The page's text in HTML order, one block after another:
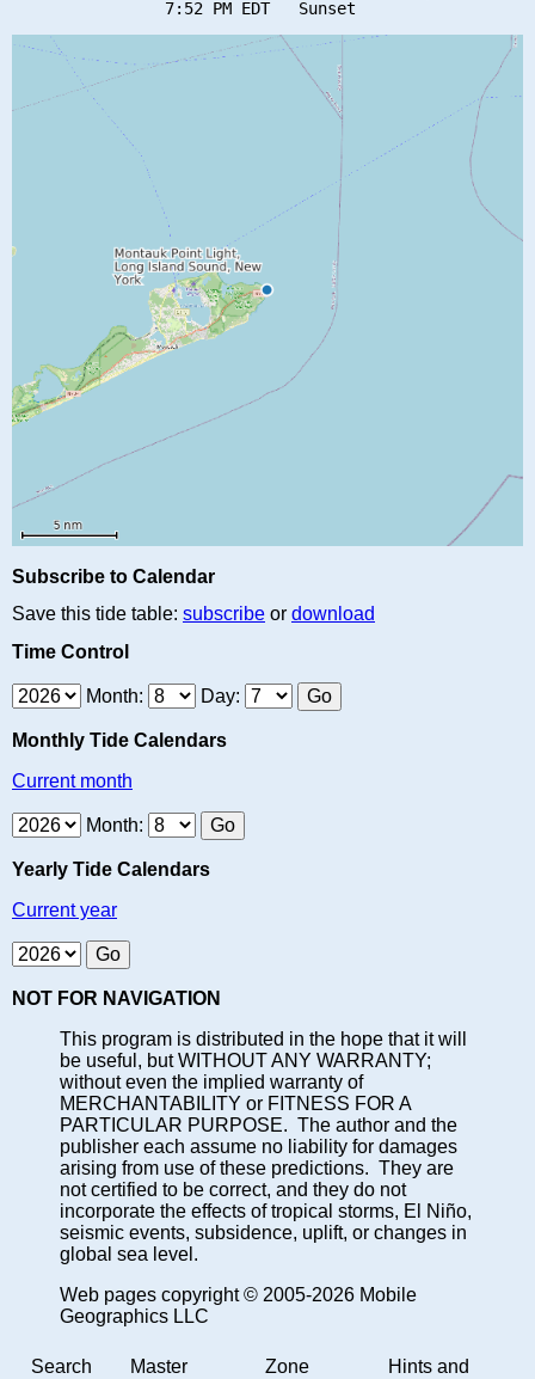
Subscribe to Calendar
Save this tide table: subscribe or download
Time Control
Month: Day:
Monthly Tide Calendars
Current month
Month:
Yearly Tide Calendars
Current year
NOT FOR NAVIGATION
This program is distributed in the hope that it will
be useful, but WITHOUT ANY WARRANTY;
without even the implied warranty of
MERCHANTABILITY or FITNESS FOR A
PARTICULAR PURPOSE. The author and the
publisher each assume no liability for damages
arising from use of these predictions. They are
not certified to be correct, and they do not
incorporate the effects of tropical storms, El Niño,
seismic events, subsidence, uplift, or changes in
global sea level.
Web pages copyright © 2005-2026 Mobile
Geographics LLC
Search
Master
Zone
Hints and